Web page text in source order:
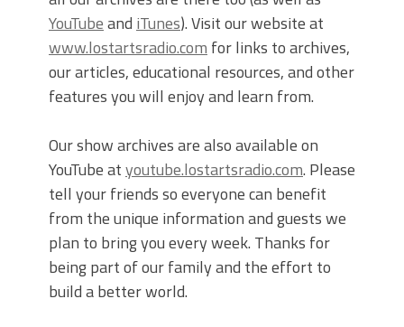
YouTubeand iTunes). Visit our website at
www.lostartsradio.com for links to archives,
our articles, educational resources, and other
features you will enjoy and learn from.
Our show archives are also available on
YouTube atyoutube.lostartsradio.com. Please
tell your friends so everyone can benefit
from the unique information and guests we
plan to bring you every week. Thanks for
being part of our family and the effort to
build a better world.